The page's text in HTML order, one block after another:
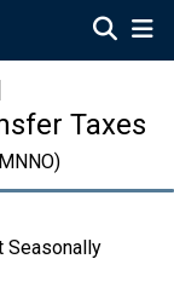
Taxes
Seasonally